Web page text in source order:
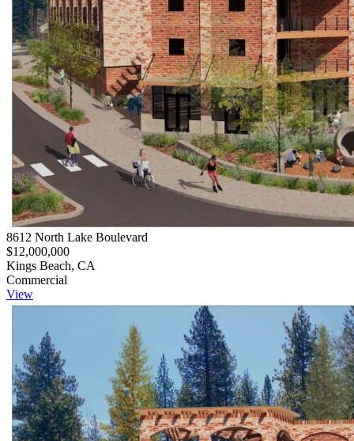
8612 North Lake Boulevard
$12,000,000
Kings Beach, CA
Commercial
View